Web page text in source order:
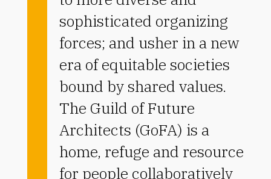
sophisticated organizing
forces; and usher in a new
era of equitable societies
bound by shared values.
The Guild of Future
Architects (GoFA) is a
home, refuge and resource
for people collaboratively